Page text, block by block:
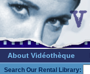
About Vidéothèque
Search Our Rental Library: